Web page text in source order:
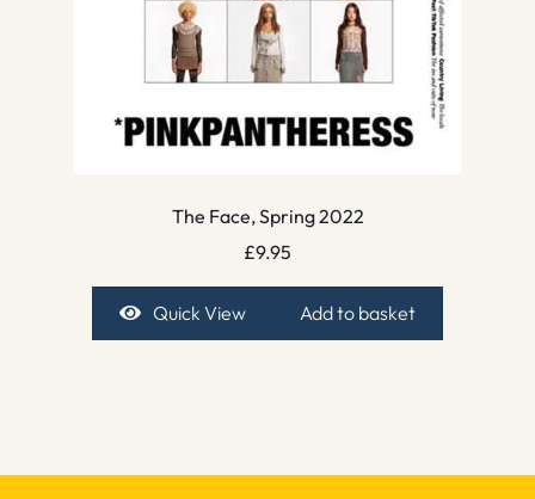
The Face, Spring 2022
£9.95
Quick View Add to basket